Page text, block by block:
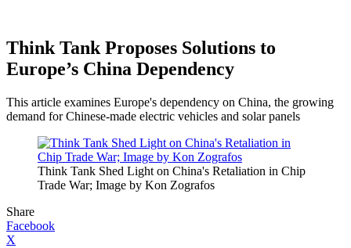
Think Tank Proposes Solutions to
Europe’s China Dependency
This article examines Europe's dependency on China, the growing
demand for Chinese-made electric vehicles and solar panels
Think Tank Shed Light on China's Retaliation in Chip
Trade War; Image by Kon Zografos
Share
Facebook
X